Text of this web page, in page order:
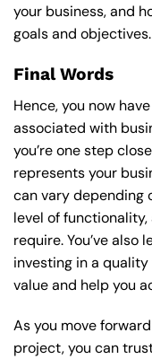
your business, and
goals and objectives.
Final Words
Hence, you now
associated with
you’re one step
represents your
can vary depending
level of
require. You’ve
investing in a
value and help you
As you move
project, you can